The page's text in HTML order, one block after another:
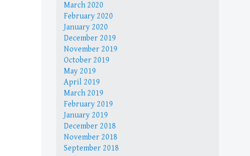
March 2020
February 2020
January 2020
December 2019
November 2019
October 2019
May 2019
April 2019
March 2019
February 2019
January 2019
December 2018
November 2018
September 2018